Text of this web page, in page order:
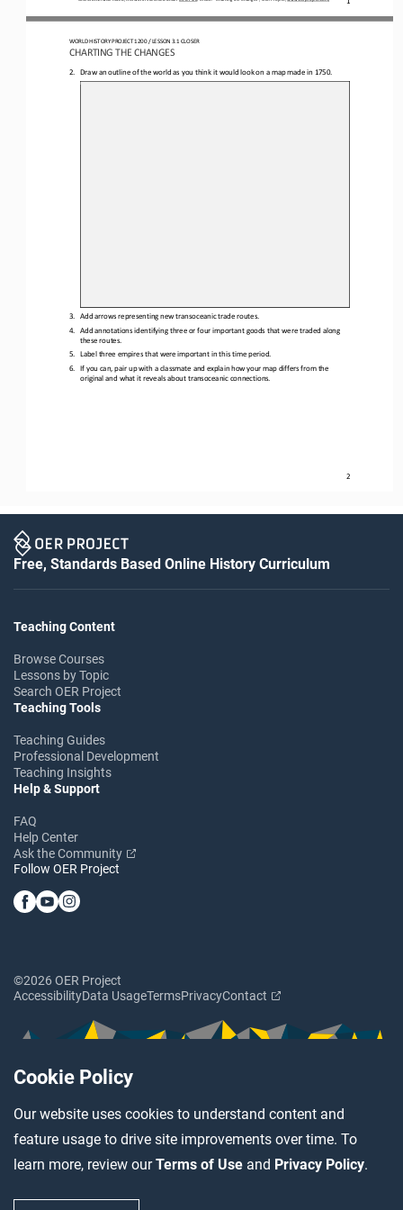
Cookie Policy
Our website uses cookies to understand content and
feature usage to drive site improvements over time. To
learn more, review ourTerms of Use and Privacy Policy.
WORLD HISTORY PROJECT 1200 / LESSON 3.1 CLOSER
CHARTING THE CHANGES
2
2. Draw an outline of the world as you think it would look on a map made in 1750.
3.
Add arrows representing new transoceanic trade routes.
4.
Add annotations identifying three or four important goods that were traded along
these routes.
5.
Label three empires that were important in this time period.
6.
If you can, pair up with a classmate and explain how your map differs from the
original and what it reveals about transoceanic connections.
Free, Standards Based Online History Curriculum
Teaching Content
Browse Courses
Lessons by Topic
Search OER Project
Teaching Tools
Teaching Guides
Professional Development
Teaching Insights
Help & Support
FAQ
Help Center
Ask the Community
Follow OER Project
©2026 OER Project
AccessibilityData UsageTermsPrivacyContact